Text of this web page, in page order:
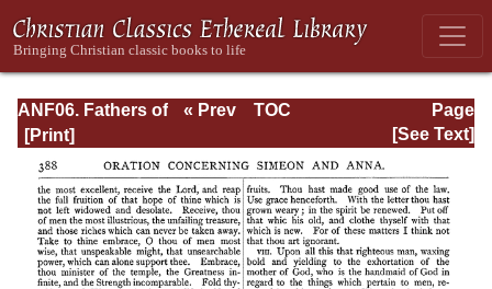
ANF06. Fathers of
the Third
Century: Gregory
Thaumaturgus,
Dionysius the
Great, Julius
Africanus,
Anatolius, and
Page
Page_388.html
« Prev
TOC
[See Text]